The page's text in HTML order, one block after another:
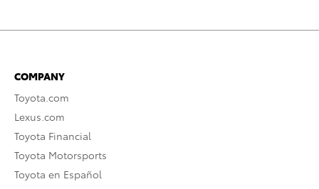
COMPANY
Toyota.com
Lexus.com
Toyota Financial
Toyota Motorsports
Toyota en Español